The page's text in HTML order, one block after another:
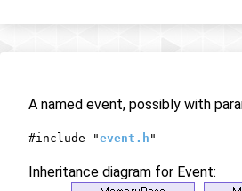
A named event, possibly with
#include "event.h "
Inheritance diagram for Event: